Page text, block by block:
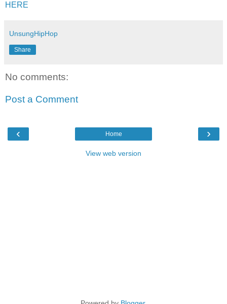
HERE
UnsungHipHop
Share
No comments:
Post a Comment
‹ ›
Home
View web version